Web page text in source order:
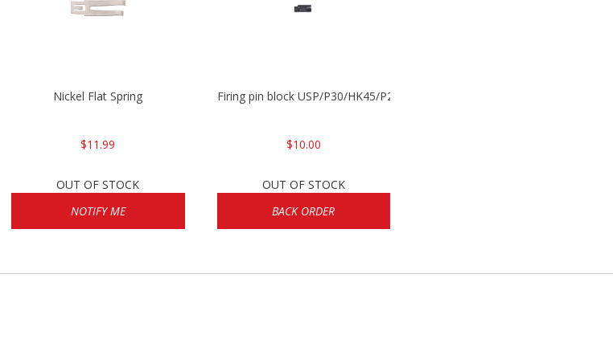
Nickel Flat Spring
$11.99
OUT OF STOCK
NOTIFY ME
Firing pin block USP/P30/HK45/P200
$10.00
OUT OF STOCK
BACK ORDER